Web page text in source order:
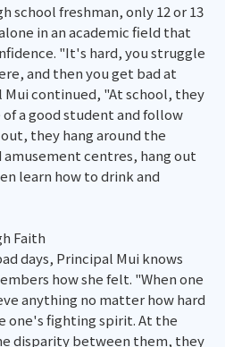
school freshman, only 12 or 13
in an academic field that
"It's hard, you struggle
and then you get bad at
Mui continued, "At school, they
a good student and follow
they hang around the
centres, hang out
learn how to drink and
Faith
days, Principal Mui knows
how she felt. "When one
anything no matter how hard
one's fighting spirit. At the
disparity between them, they